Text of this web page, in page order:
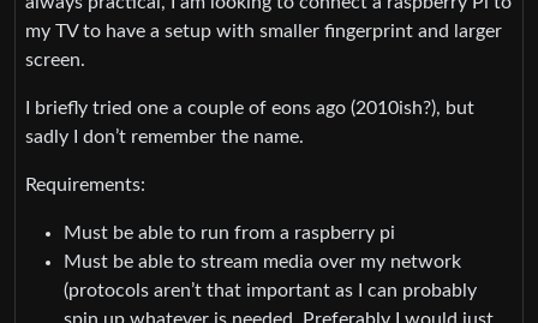
my TV to have a setup with smaller fingerprint and larger
screen.
I briefly tried one a couple of eons ago (2010ish?), but
sadly I don’t remember the name.
Requirements:
Must be able to run from a raspberry pi
Must be able to stream media over my network
(protocols aren’t that important as I can probably